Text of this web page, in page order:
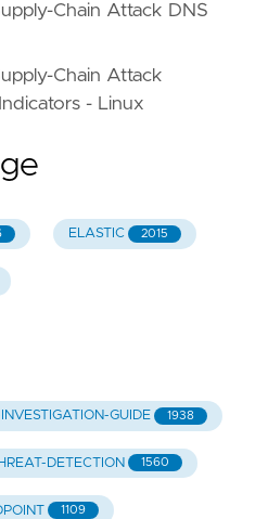
Chain Attack DNS
Chain Attack
- Linux
ELASTIC 2015
GUIDE 1938
DETECTION 1560
1109